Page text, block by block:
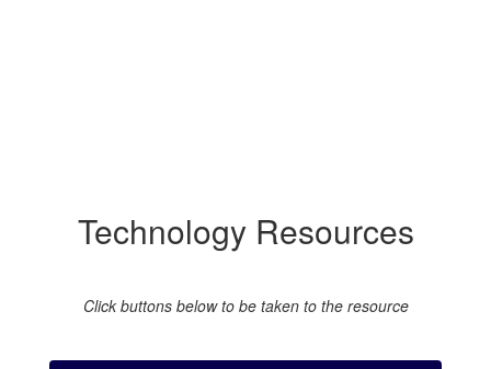
Technology Resources
Click buttons below to be taken to the resource